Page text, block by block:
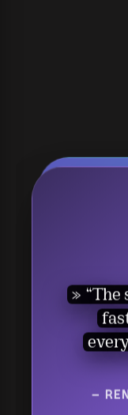
—
“The
—